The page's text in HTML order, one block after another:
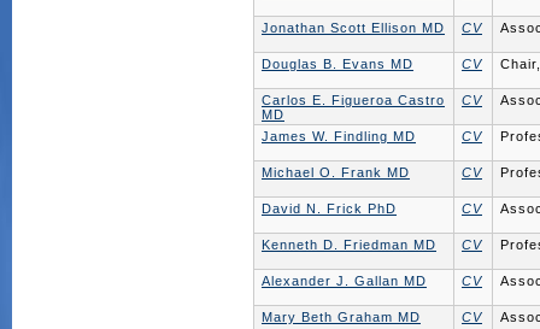
Jonathan Scott Ellison MD CV
Douglas B. Evans MD CV
Carlos E. Figueroa Castro
MD
CV
James W. Findling MD CV
Michael O. Frank MD CV
David N. Frick PhD CV
Kenneth D. Friedman MD CV
Alexander J. Gallan MD CV
Mary Beth Graham MD CV